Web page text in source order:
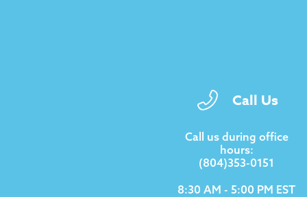
Call Us
Call us during office
hours:
(804)353-0151
8:30 AM - 5:00 PM EST